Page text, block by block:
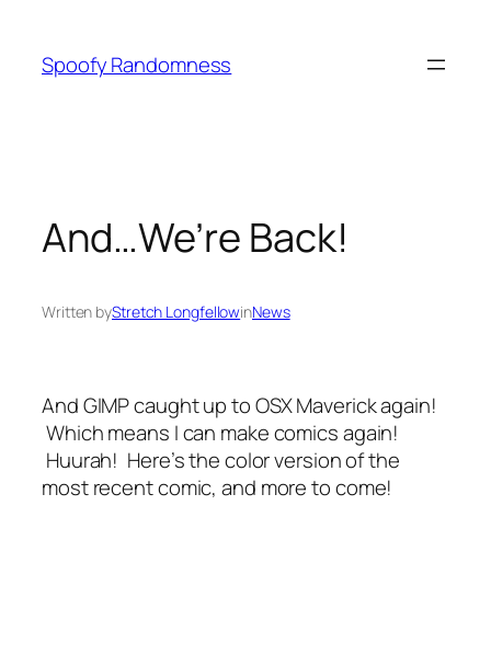
content
Spoofy Randomness
And…We’re Back!
Written byStretch LongfellowinNews
And GIMP caught up to OSX Maverick again!
Which means I can make comics again!
Huurah! Here’s the color version of the
most recent comic, and more to come!